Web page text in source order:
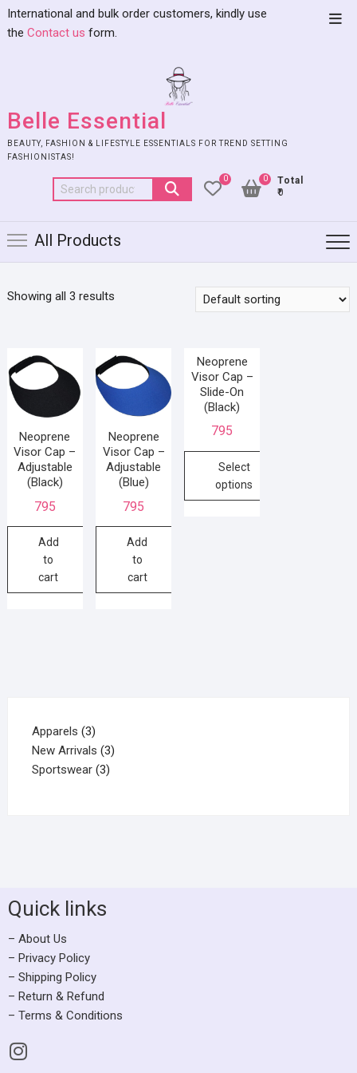
International and bulk order customers, kindly use
the Contact us form.
Belle Essential
BEAUTY, FASHION & LIFESTYLE ESSENTIALS FOR TREND SETTING
FASHIONISTAS!
0
Total
₹0
0
All Products
Showing all 3 results
Neoprene
Visor Cap –
Adjustable
(Black)
795
Add
to
cart
Neoprene
Visor Cap –
Adjustable
(Blue)
795
Add
to
cart
Neoprene
Visor Cap –
Slide-On
(Black)
795
Select
options
Apparels 3
New Arrivals 3
Sportswear 3
Quick links
– About Us
– Privacy Policy
– Shipping Policy
– Return & Refund
– Terms & Conditions